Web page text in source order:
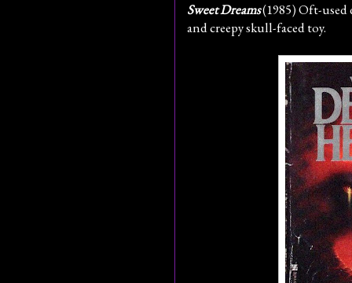
Sweet Dreams(1985) Oft-
and creepy skull-faced toy.